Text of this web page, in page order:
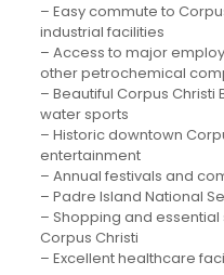
– Easy commute to
industrial facilities
– Access to major
other petrochemical
– Beautiful Corpus Christi
water sports
– Historic downtown
entertainment
– Annual festivals and
– Padre Island National
– Shopping and
Corpus Christi
– Excellent healthcare